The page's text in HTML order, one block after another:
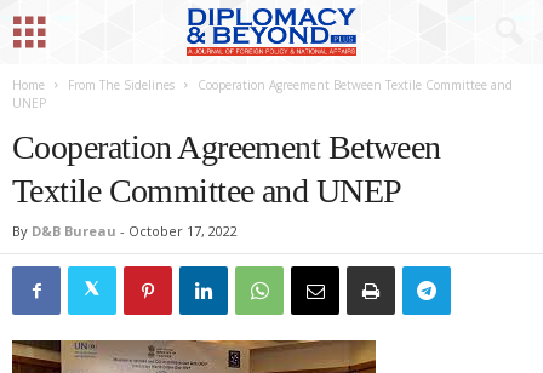
Home From The Sidelines
Cooperation Agreement Between Textile Committee and
UNEP
Cooperation Agreement Between
Textile Committee and UNEP
By D&B Bureau - October 17, 2022